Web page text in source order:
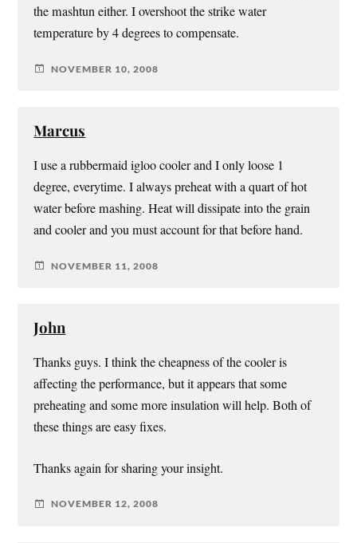
the mashtun either. I overshoot the strike water
temperature by 4 degrees to compensate.
NOVEMBER 10, 2008
Marcus
I use a rubbermaid igloo cooler and I only loose 1
degree, everytime. I always preheat with a quart of hot
water before mashing. Heat will dissipate into the grain
and cooler and you must account for that before hand.
NOVEMBER 11, 2008
John
Thanks guys. I think the cheapness of the cooler is
affecting the performance, but it appears that some
preheating and some more insulation will help. Both of
these things are easy fixes.
Thanks again for sharing your insight.
NOVEMBER 12, 2008